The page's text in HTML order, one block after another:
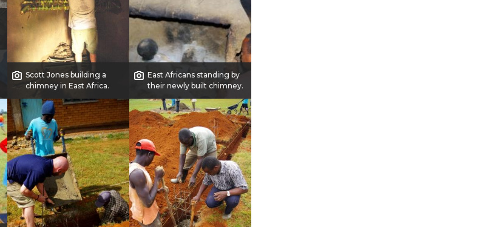
Scott Jones building a
chimney in East Africa.
East Africans standing by
their newly built chimney.